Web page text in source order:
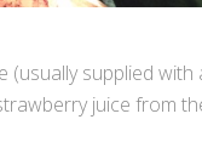
(usually supplied
juice from